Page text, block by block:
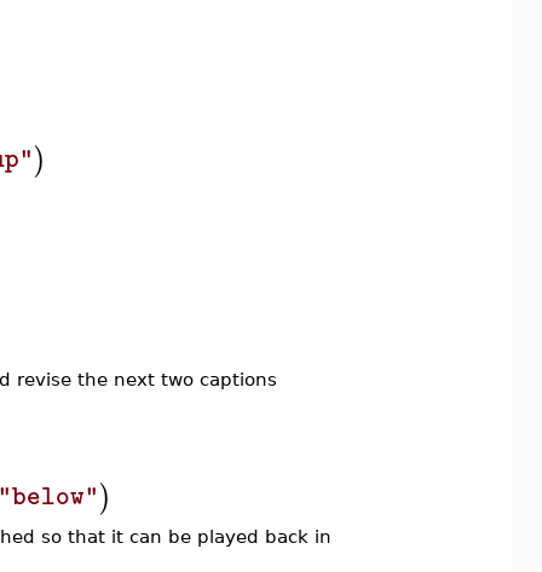
)
revise the next two captions
"below")
so that it can be played back in